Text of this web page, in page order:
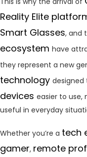
Reality Elite
Smart Glasses, and
ecosystem have
they represent a new
technology designed
devices easier to use,
useful in everyday
Whether you’re a tech
gamer, remote